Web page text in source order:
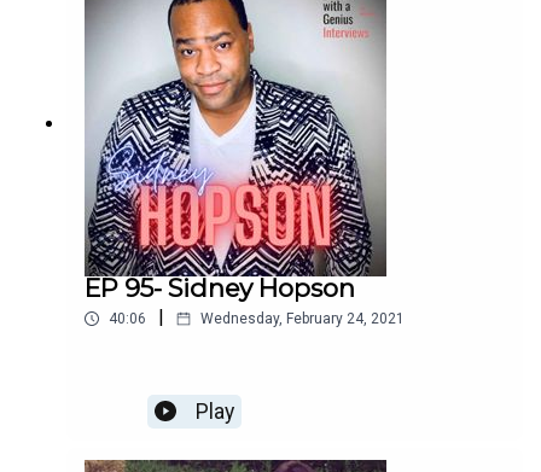
Enjoy!
EP 95- Sidney Hopson
40:06 | Wednesday, February 24, 2021
Play